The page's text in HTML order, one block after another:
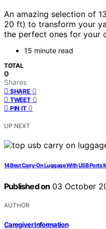
An amazing selection of
20 ft) to transform your
the perfect ones for your
15 minute read
TOTAL
0
Shares
SHARE 0
TWEET 0
PIN IT 0
UP NEXT
14 Best Carry-On Luggage With USB Ports
Published on 03 October
AUTHOR
Caregiver Information